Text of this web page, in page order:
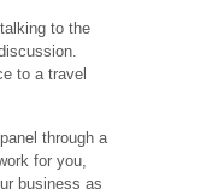
to the
to a travel
through a
for you,
business as